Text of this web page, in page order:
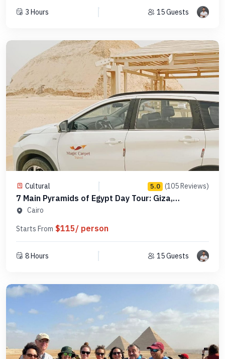
3 Hours 15 Guests
Cultural 5.0 (105 Reviews)
7 Main Pyramids of Egypt Day Tour: Giza,
Saqqara, Dahshur in Order -Code PCGS15
Cairo
Starts From $115/ person
8 Hours 15 Guests